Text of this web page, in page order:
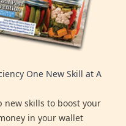
One New Skill at A
new skills to boost your
in your wallet